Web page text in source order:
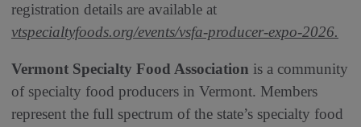
registration details are available at
vtspecialtyfoods.org/events/vsfa-producer-expo-2026.
Vermont Specialty Food Association is a community
of specialty food producers in Vermont. Members
represent the full spectrum of the state’s specialty food